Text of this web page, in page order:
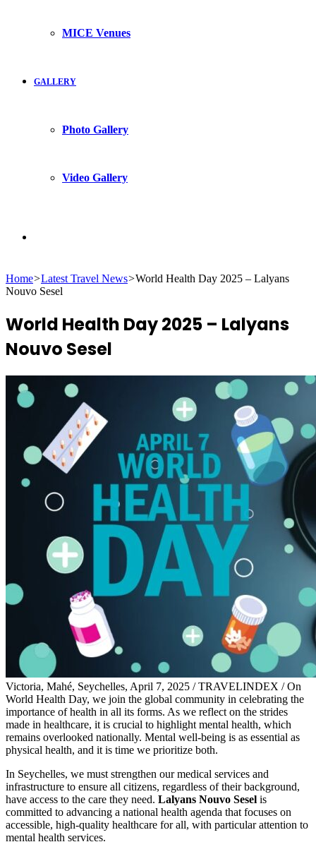
MICE Venues
GALLERY
Photo Gallery
Video Gallery
for
Home>Latest Travel News>World Health Day 2025 – Lalyans
Nouvo Sesel
World Health Day 2025 – Lalyans
Nouvo Sesel
Victoria, Mahé, Seychelles, April 7, 2025 / TRAVELINDEX / On
World Health Day, we join the global community in celebrating the
importance of health in all its forms. As we reflect on the strides
made in healthcare, it is crucial to highlight mental health, which
remains overlooked nationally. Mental well-being is as essential as
physical health, and it is time we prioritize both.
In Seychelles, we must strengthen our medical services and
infrastructure to ensure all citizens, regardless of their background,
have access to the care they need. Lalyans Nouvo Sesel is
committed to advancing a national health agenda that focuses on
accessible, high-quality healthcare for all, with particular attention to
mental health services.